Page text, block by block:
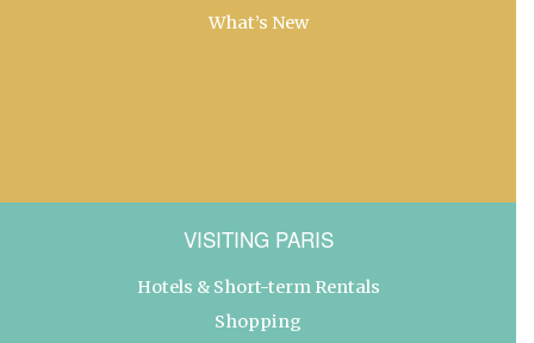
What’s New
VISITING PARIS
Hotels & Short-term Rentals
Shopping